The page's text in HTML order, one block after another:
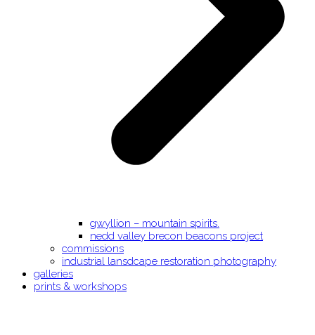
gwyllion – mountain spirits.
nedd valley brecon beacons project
commissions
industrial lansdcape restoration photography
galleries
prints & workshops